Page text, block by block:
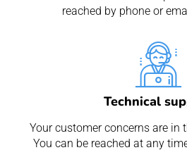
reached by phone or
Technical
Your customer concerns are in
You can be reached at any